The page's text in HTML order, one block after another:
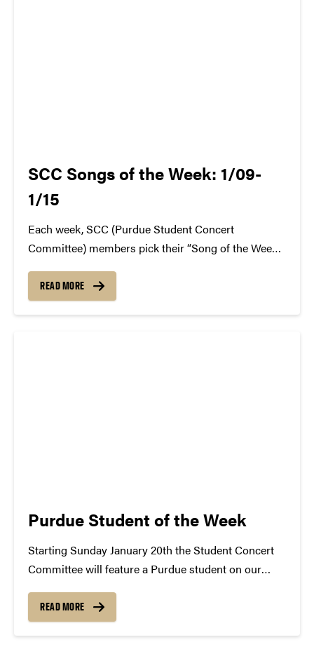
SCC Songs of the Week: 1/09-
1/15
Each week, SCC (Purdue Student Concert
Committee) members pick their “Song of the Week.”
Check back weekly for SCC songs of the week!
More information about SCC can be found
READ MORE
Purdue Student of the Week
Starting Sunday January 20th the Student Concert
Committee will feature a Purdue student on our
of the Week and will be given the opportunity to
share their musical interests. The featured student
READ MORE